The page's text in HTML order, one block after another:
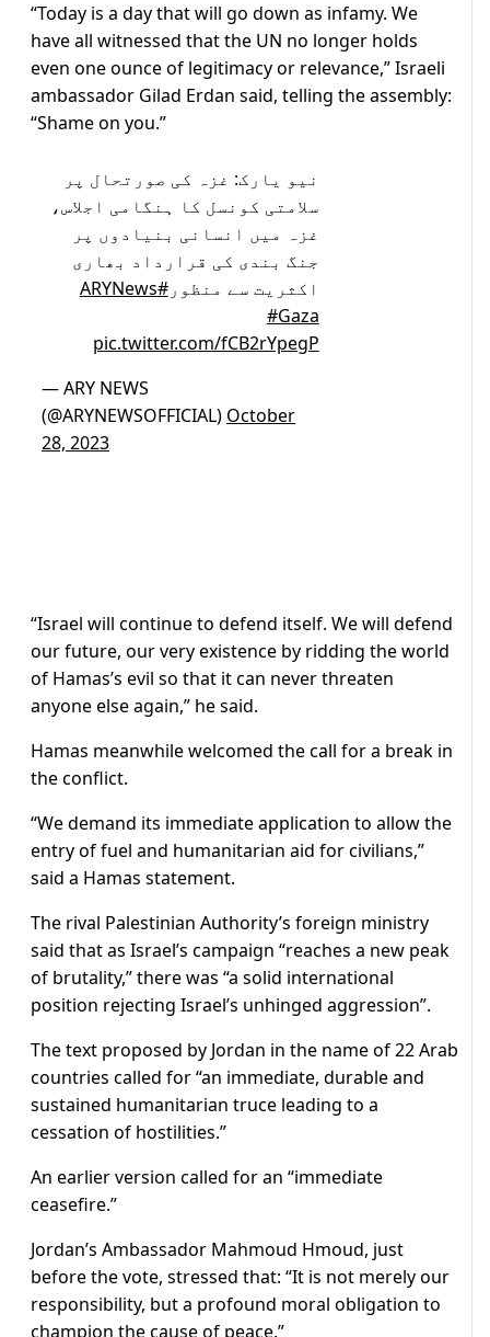
“Today is a day that will go down as infamy. We
have all witnessed that the UN no longer holds
even one ounce of legitimacy or relevance,” Israeli
ambassador Gilad Erdan said, telling the assembly:
“Shame on you.”
نیو یارک: غزہ کی صورتحال پر
سلامتی کونسل کا ہنگامی اجلاس،
غزہ میں انسانی بنیادوں پر
جنگ بندی کی قرارداد بھاری
اکثریت سے منظور#ARYNews
#Gaza
pic.twitter.com/fCB2rYpegP
— ARY NEWS
(@ARYNEWSOFFICIAL) October
28, 2023
“Israel will continue to defend itself. We will defend
our future, our very existence by ridding the world
of Hamas’s evil so that it can never threaten
anyone else again,” he said.
Hamas meanwhile welcomed the call for a break in
the conflict.
“We demand its immediate application to allow the
entry of fuel and humanitarian aid for civilians,”
said a Hamas statement.
The rival Palestinian Authority’s foreign ministry
said that as Israel’s campaign “reaches a new peak
of brutality,” there was “a solid international
position rejecting Israel’s unhinged aggression”.
The text proposed by Jordan in the name of 22 Arab
countries called for “an immediate, durable and
sustained humanitarian truce leading to a
cessation of hostilities.”
An earlier version called for an “immediate
ceasefire.”
Jordan’s Ambassador Mahmoud Hmoud, just
before the vote, stressed that: “It is not merely our
responsibility, but a profound moral obligation to
champion the cause of peace.”